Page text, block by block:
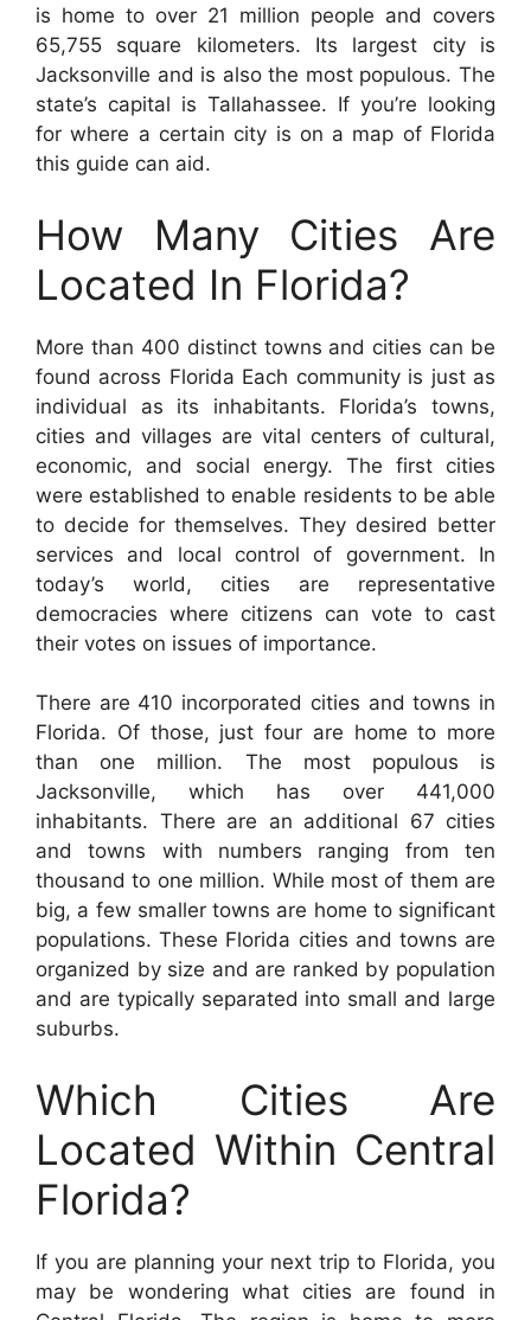
is home to over 21 million people and covers
65,755 square kilometers. Its largest city is
Jacksonville and is also the most populous. The
state’s capital is Tallahassee. If you’re looking
for where a certain city is on a map of Florida
this guide can aid.
How Many Cities Are
Located In Florida?
More than 400 distinct towns and cities can be
found across Florida Each community is just as
individual as its inhabitants. Florida’s towns,
cities and villages are vital centers of cultural,
economic, and social energy. The first cities
were established to enable residents to be able
to decide for themselves. They desired better
services and local control of government. In
today’s world, cities are representative
democracies where citizens can vote to cast
their votes on issues of importance.
There are 410 incorporated cities and towns in
Florida. Of those, just four are home to more
than one million. The most populous is
Jacksonville, which has over 441,000
inhabitants. There are an additional 67 cities
and towns with numbers ranging from ten
thousand to one million. While most of them are
big, a few smaller towns are home to significant
populations. These Florida cities and towns are
organized by size and are ranked by population
and are typically separated into small and large
suburbs.
Which Cities Are
Located Within Central
Florida?
If you are planning your next trip to Florida, you
may be wondering what cities are found in